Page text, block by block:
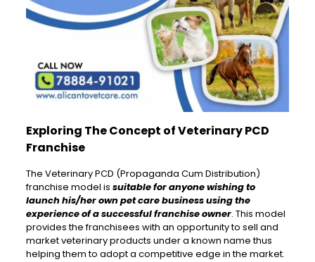
Exploring The Concept of Veterinary PCD
Franchise
The Veterinary PCD (Propaganda Cum Distribution)
franchise model is suitable for anyone wishing to
launch his/her own pet care business using the
experience of a successful franchise owner. This model
provides the franchisees with an opportunity to sell and
market veterinary products under a known name thus
helping them to adopt a competitive edge in the market.